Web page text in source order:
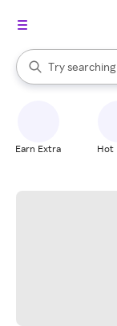
Search Rakuten
Try
When
Earn Extra Hot